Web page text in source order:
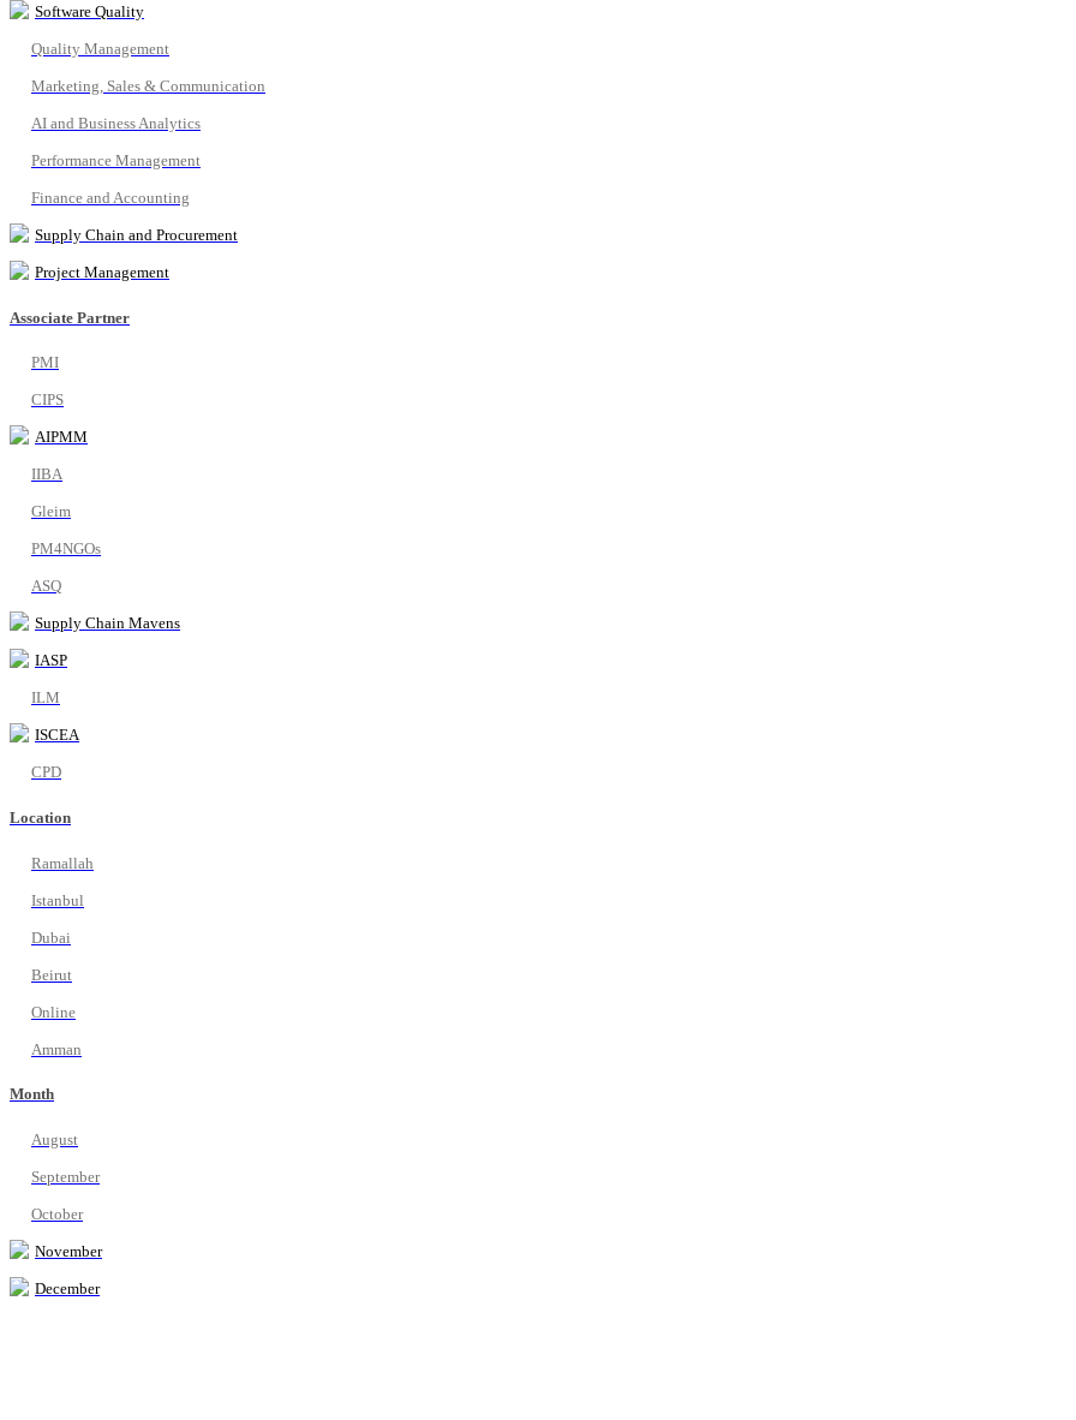
Software Quality
Quality Management
Marketing, Sales & Communication
AI and Business Analytics
Performance Management
Finance and Accounting
Supply Chain and Procurement
Project Management
Associate Partner
PMI
CIPS
AIPMM
IIBA
Gleim
PM4NGOs
ASQ
Supply Chain Mavens
IASP
ILM
ISCEA
CPD
Location
Ramallah
Istanbul
Dubai
Beirut
Online
Amman
Month
August
September
October
November
December